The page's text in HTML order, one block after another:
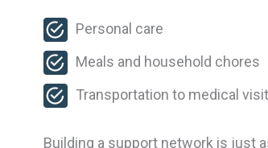
Personal care
Meals and household chores
Transportation to medical
Building a support network is just